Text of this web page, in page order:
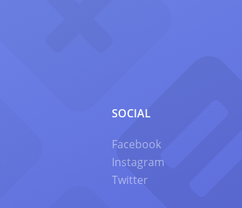
SOCIAL
Facebook
Instagram
Twitter